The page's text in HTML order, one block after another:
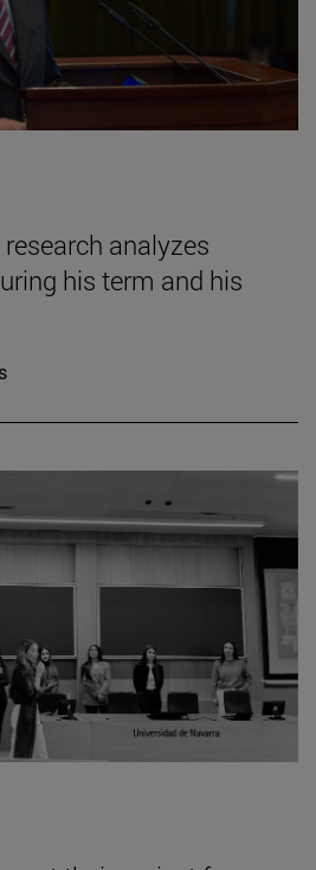
analyzes
his term and his